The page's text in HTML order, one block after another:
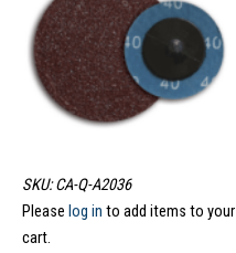
SKU: CA-Q-A2036
Please log in to add items to your
cart.